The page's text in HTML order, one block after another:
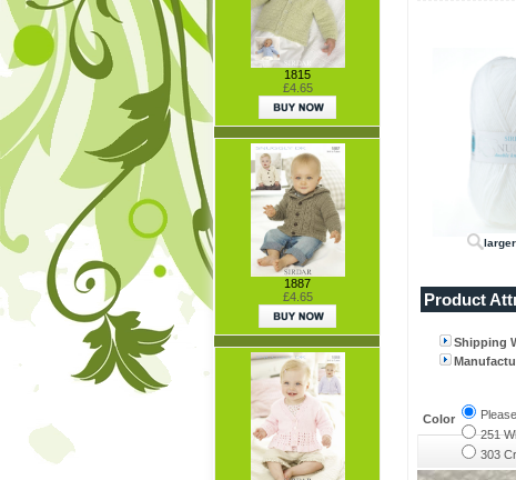
1815
£4.65
1887
£4.65
Product
Shipping
Color
251
303